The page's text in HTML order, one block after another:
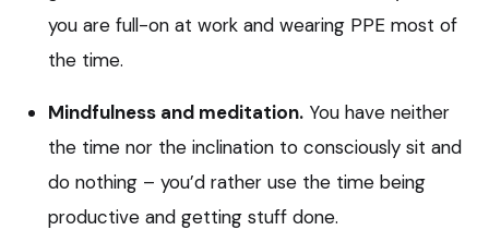
you are full-on at work and wearing PPE most of
the time.
Mindfulness and meditation. You have neither
the time nor the inclination to consciously sit and
do nothing – you’d rather use the time being
productive and getting stuff done.